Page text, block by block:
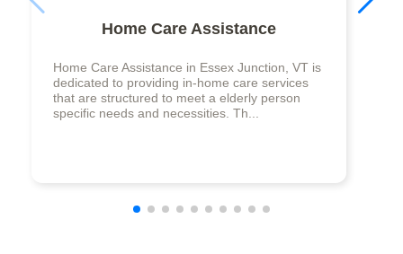
Home Care Assistance
Home Care Assistance in Essex Junction, VT is
dedicated to providing in-home care services
that are structured to meet a elderly person
specific needs and necessities. Th...